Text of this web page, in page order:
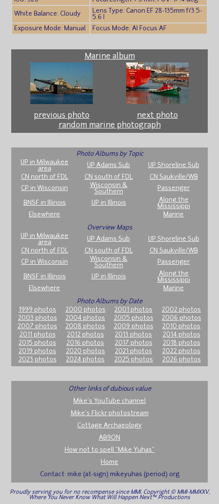
White Balance: Cloudy
Lens Type: Canon EF 28-135mm f/3.5-
5.6 I
Exposure Mode: Manual
Focus Mode: AI Focus AF
Marine album
previous photo
next photo
random marine photograph
Photo Albums by Topic
UP in Milwaukee
area
UP Adams Sub
UP Shoreline Sub
CN north of FDL
CN south of FDL
CN Saukville/WB
CP in Wisconsin
Wisconsin &
Southern
Passenger
BNSF in Illinois UP in Illinois
Along the
Mississippi
Elsewhere
Marine
Overview Maps
UP in Milwaukee
area
UP Adams Sub
UP Shoreline Sub
CN north of FDL
CN south of FDL
CN Saukville/WB
CP in Wisconsin
Wisconsin &
Southern
Passenger
BNSF in Illinois UP in Illinois
Along the
Mississippi
Elsewhere
Marine
Photo Albums by Date
1999 photos
2000 photos 2001 photos
2002 photos
2003 photos
2004 photos 2005 photos
2006 photos
2007 photos
2008 photos 2009 photos
2010 photos
2011 photos
2012 photos 2013 photos
2014 photos
2015 photos
2016 photos 2017 photos
2018 photos
2019 photos
2020 photos 2021 photos
2022 photos
2023 photos
2024 photos 2025 photos 2026 photos
Other links of dubious value
Mike's YouTube channel
Mike's Flickr photostream
Cottage Archaeology
AB9ON
How not to spell "Mike Yuhas"
Home
Contact: mike (at-sign) mikeyuhas (period) org
Proudly serving you for no recompense since MMI. Copyright © MMI-MMXXV,
Where You Never Know What Will Happen Next™ Productions